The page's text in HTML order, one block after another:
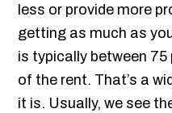
less or provide more
getting as much as
is typically between
of the rent. That’s a
it is. Usually, we see